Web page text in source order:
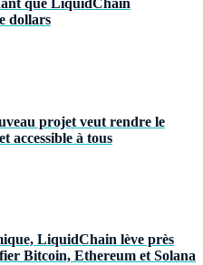
que LiquidChain
dollars
projet veut rendre le
accessible à tous
LiquidChain lève près
Bitcoin, Ethereum et Solana